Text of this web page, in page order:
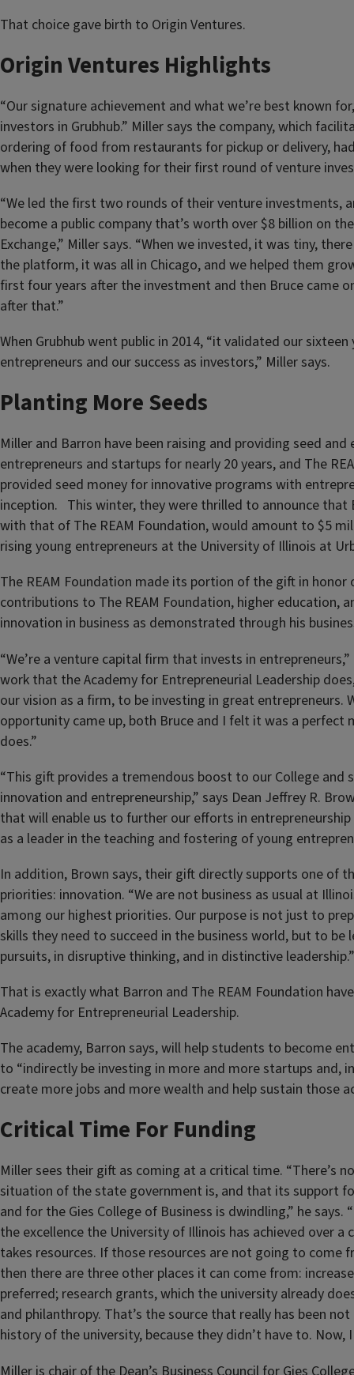
That choice gave birth to Origin Ventures.
Origin Ventures Highlights
“Our signature achievement and what we’re best known
investors in Grubhub.” Miller says the company, which
ordering of food from restaurants for pickup or delivery,
when they were looking for their first round of venture
“We led the first two rounds of their venture investments,
become a public company that’s worth over $8 billion on
Exchange,” Miller says. “When we invested, it was tiny,
the platform, it was all in Chicago, and we helped them
first four years after the investment and then Bruce came
after that.”
When Grubhub went public in 2014, “it validated our
entrepreneurs and our success as investors,” Miller says.
Planting More Seeds
Miller and Barron have been raising and providing seed
entrepreneurs and startups for nearly 20 years, and The
provided seed money for innovative programs with
inception. This winter, they were thrilled to announce that
with that of The REAM Foundation, would amount to $5
rising young entrepreneurs at the University of Illinois at
The REAM Foundation made its portion of the gift in honor
contributions to The REAM Foundation, higher education,
innovation in business as demonstrated through his
“We’re a venture capital firm that invests in
work that the Academy for Entrepreneurial Leadership
our vision as a firm, to be investing in great entrepreneurs.
opportunity came up, both Bruce and I felt it was a
does.”
“This gift provides a tremendous boost to our College and
innovation and entrepreneurship,” says Dean Jeffrey R.
that will enable us to further our efforts in
as a leader in the teaching and fostering of young
In addition, Brown says, their gift directly supports one of
priorities: innovation. “We are not business as usual at
among our highest priorities. Our purpose is not just to
skills they need to succeed in the business world, but to be
pursuits, in disruptive thinking, and in distinctive leadership.”
That is exactly what Barron and The REAM Foundation
Academy for Entrepreneurial Leadership.
The academy, Barron says, will help students to become
to “indirectly be investing in more and more startups and,
create more jobs and more wealth and help sustain those
Critical Time For Funding
Miller sees their gift as coming at a critical time. “There’s
situation of the state government is, and that its support
and for the Gies College of Business is dwindling,” he
the excellence the University of Illinois has achieved over a
takes resources. If those resources are not going to come
then there are three other places it can come from:
preferred; research grants, which the university already
and philanthropy. That’s the source that really has been
history of the university, because they didn’t have to. Now,